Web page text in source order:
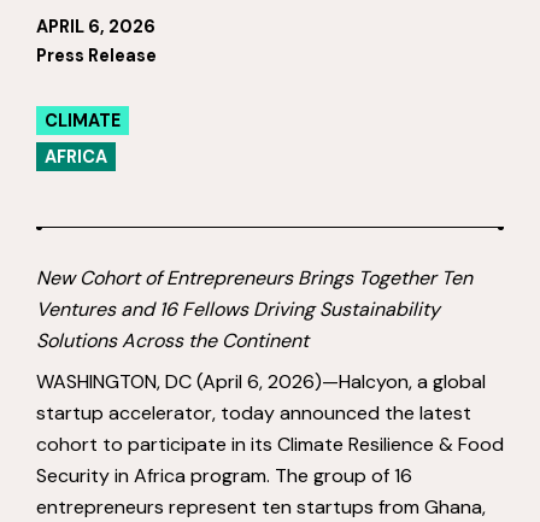
APRIL 6, 2026
Press Release
CLIMATE
AFRICA
New Cohort of Entrepreneurs Brings Together Ten
Ventures and 16 Fellows Driving Sustainability
Solutions Across the Continent
WASHINGTON, DC (April 6, 2026)—Halcyon, a global
startup accelerator, today announced the latest
cohort to participate in its Climate Resilience & Food
Security in Africa program. The group of 16
entrepreneurs represent ten startups from Ghana,